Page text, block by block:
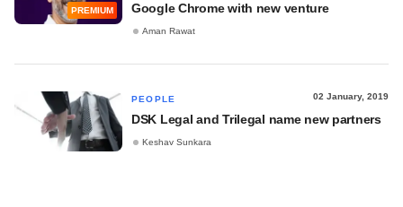
PREMIUM
Google Chrome with new venture
Aman Rawat
PEOPLE 02 January, 2019
DSK Legal and Trilegal name new partners
Keshav Sunkara